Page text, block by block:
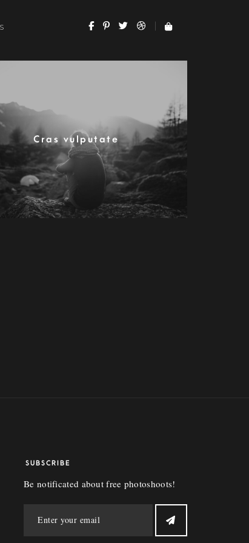
Cras vulputate
SUBSCRIBE
Be notificated about free photoshoots!